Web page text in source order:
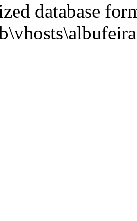
database